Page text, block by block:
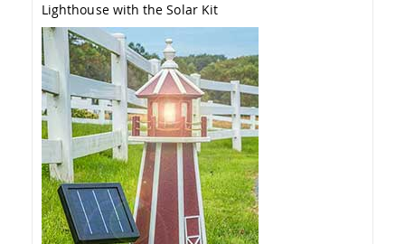
Amish
Kid's
Furniture
Amish
Kid's
Benches
Amish
Kid's
Chairs
Amish
Kid's
Dining
Sets
Lighthouse with the Solar Kit